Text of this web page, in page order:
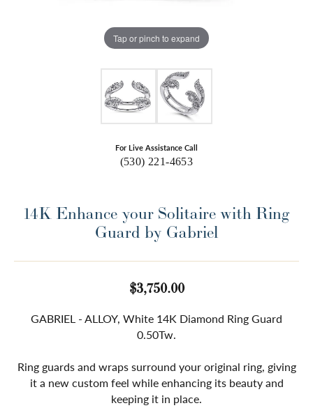
Tap or pinch to expand
For Live Assistance Call
(530) 221-4653
14K Enhance your Solitaire with Ring
Guard by Gabriel
$3,750.00
GABRIEL - ALLOY, White 14K Diamond Ring Guard
0.50Tw.
Ring guards and wraps surround your original ring, giving
it a new custom feel while enhancing its beauty and
keeping it in place.